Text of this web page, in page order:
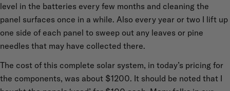
level in the batteries every few months and cleaning the
panel surfaces once in a while. Also every year or two I lift up
one side of each panel to sweep out any leaves or pine
needles that may have collected there.
The cost of this complete solar system, in today’s pricing for
the components, was about $1200. It should be noted that I